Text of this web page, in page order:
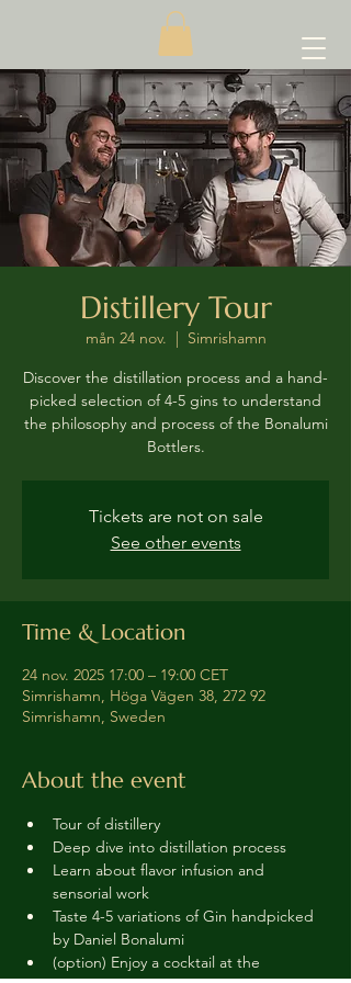
Distillery Tour
mån 24 nov.
  |
Simrishamn
Discover the distillation process and a hand-
picked selection of 4-5 gins to understand
the philosophy and process of the Bonalumi
Bottlers.
Tickets are not on sale
See other events
Time & Location
24 nov. 2025 17:00 – 19:00 CET
Simrishamn, Höga Vägen 38, 272 92
Simrishamn, Sweden
About the event
Tour of distillery
Deep dive into distillation process
Learn about flavor infusion and
sensorial work
Taste 4-5 variations of Gin handpicked
by Daniel Bonalumi
(option) Enjoy a cocktail at the